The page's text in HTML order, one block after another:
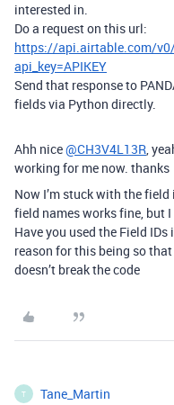
interested in.
Do a request on this url:
https://api.airtable.com/v0/
api_key=APIKEY
Send that response to
fields via Python directly.
Ahh nice@CH3V4L13R,
working for me now. thanks
Now I’m stuck with the
field names works fine, but
Have you used the Field
reason for this being so
doesn’t break the code
T Tane_Martin